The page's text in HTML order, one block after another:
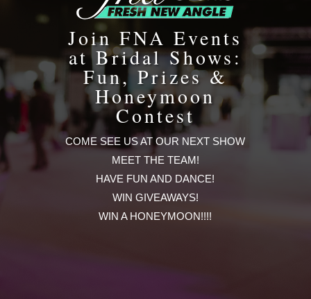
Join FNA Events
at Bridal Shows:
Fun, Prizes &
Honeymoon
Contest
COME SEE US AT OUR NEXT SHOW
MEET THE TEAM!
HAVE FUN AND DANCE!
WIN GIVEAWAYS!
WIN A HONEYMOON!!!!